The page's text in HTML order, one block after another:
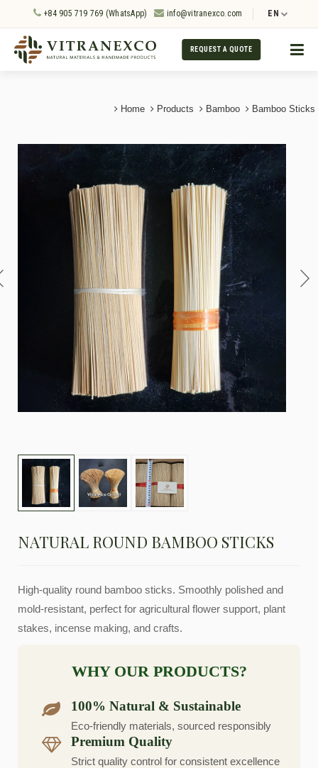
+84 905 719 769 (WhatsApp) info@vitranexco.com EN
REQUEST A QUOTE
Home Products Bamboo Bamboo Sticks
NATURAL ROUND BAMBOO STICKS
High-quality round bamboo sticks. Smoothly polished and
mold-resistant, perfect for agricultural flower support, plant
stakes, incense making, and crafts.
WHY OUR PRODUCTS?
100% Natural & Sustainable
Eco-friendly materials, sourced responsibly
Premium Quality
Strict quality control for consistent excellence